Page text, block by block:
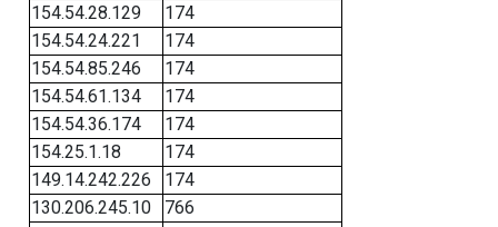
154.54.28.129
174
154.54.24.221
174
154.54.85.246
174
154.54.61.134
174
154.54.36.174
174
154.25.1.18
174
149.14.242.226
174
130.206.245.10
766